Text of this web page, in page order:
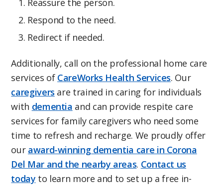
Respond to the need.
Redirect if needed.
Additionally, call on the professional home care
services of CareWorks Health Services. Our
caregivers are trained in caring for individuals
with dementia and can provide respite care
services for family caregivers who need some
time to refresh and recharge. We proudly offer
our award-winning dementia care in Corona
Del Mar and the nearby areas. Contact us
today to learn more and to set up a free in-